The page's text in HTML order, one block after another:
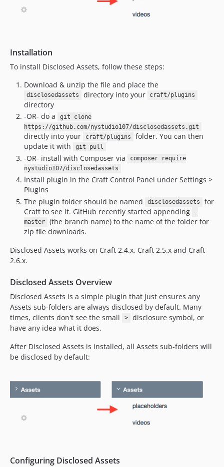
Installation
To install Disclosed Assets, follow these steps:
Download & unzip the file and place the
disclosedassets directory into your craft/plugins
directory
-OR- do a
git clone
https://github.com/nystudio107/disclosedassets.git
directly into your craft/plugins
folder. You can then
update it with
git pull
-OR- install with Composer via
composer require
nystudio107/disclosedassets
Install plugin in the Craft Control Panel under Settings >
Plugins
The plugin folder should be named
disclosedassets
for
Craft to see it. GitHub recently started appending
-
master
(the branch name) to the name of the folder for
zip file downloads.
Disclosed Assets works on Craft 2.4.x, Craft 2.5.x and Craft
2.6.x.
Disclosed Assets Overview
Disclosed Assets is a simple plugin that just ensures any
Assets sub-folders are always disclosed by default. Many
times, clients don't see the small
>
disclosure symbol, or
have any idea what it does.
After Disclosed Assets is installed, all Assets sub-folders will
be disclosed by default:
Configuring Disclosed Assets